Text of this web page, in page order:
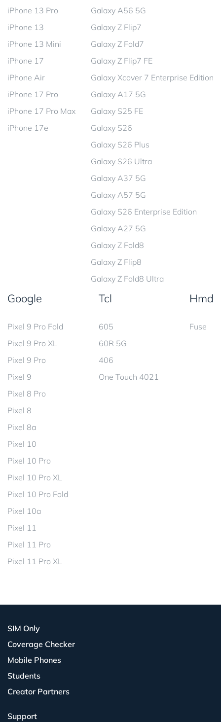
iPhone 13 Pro
iPhone 13
iPhone 13 Mini
iPhone 17
iPhone Air
iPhone 17 Pro
iPhone 17 Pro Max
iPhone 17e
Galaxy A56 5G
Galaxy Z Flip7
Galaxy Z Fold7
Galaxy Z Flip7 FE
Galaxy Xcover 7 Enterprise Edition
Galaxy A17 5G
Galaxy S25 FE
Galaxy S26
Galaxy S26 Plus
Galaxy S26 Ultra
Galaxy A37 5G
Galaxy A57 5G
Galaxy S26 Enterprise Edition
Galaxy A27 5G
Galaxy Z Fold8
Galaxy Z Flip8
Galaxy Z Fold8 Ultra
Google
Pixel 9 Pro Fold
Pixel 9 Pro XL
Pixel 9 Pro
Pixel 9
Pixel 8 Pro
Pixel 8
Pixel 8a
Pixel 10
Pixel 10 Pro
Pixel 10 Pro XL
Pixel 10 Pro Fold
Pixel 10a
Pixel 11
Pixel 11 Pro
Pixel 11 Pro XL
Tcl
605
60R 5G
406
One Touch 4021
Hmd
Fuse
SIM Only
Coverage Checker
Mobile Phones
Students
Creator Partners
Support